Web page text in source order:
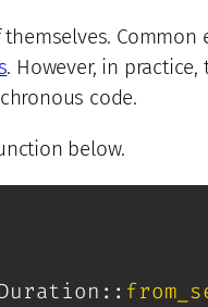
Common
. However, in practice,
code.
below.
::